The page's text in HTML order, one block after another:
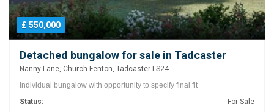
£ 550,000
Detached bungalow for sale in Tadcaster
Nanny Lane, Church Fenton, Tadcaster LS24
Individual bungalow with opportunity to specify final fit
Status:
For Sale